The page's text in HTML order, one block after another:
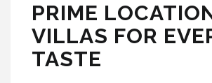
PRIME
VILLAS FOR
TASTE